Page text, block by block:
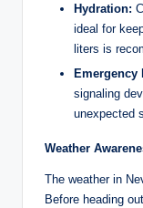
Hydration:
ideal for
liters is
Emergency
signaling
unexpected
Weather
The weather in
Before heading‍